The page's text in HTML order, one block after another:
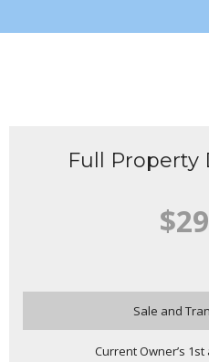
Full Property
Sale and
Current Owner’s